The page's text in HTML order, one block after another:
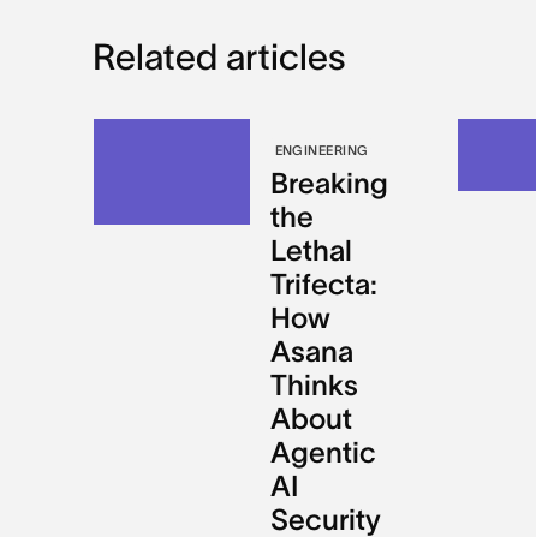
Related articles
ENGINEERING
Breaking
the
Lethal
Trifecta:
How
Asana
Thinks
About
Agentic
AI
Security